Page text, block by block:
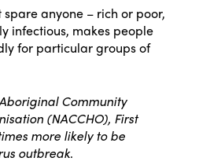
spare anyone – rich or poor,
infectious, makes people
for particular groups of
Community
(NACCHO), First
more likely to be
outbreak.